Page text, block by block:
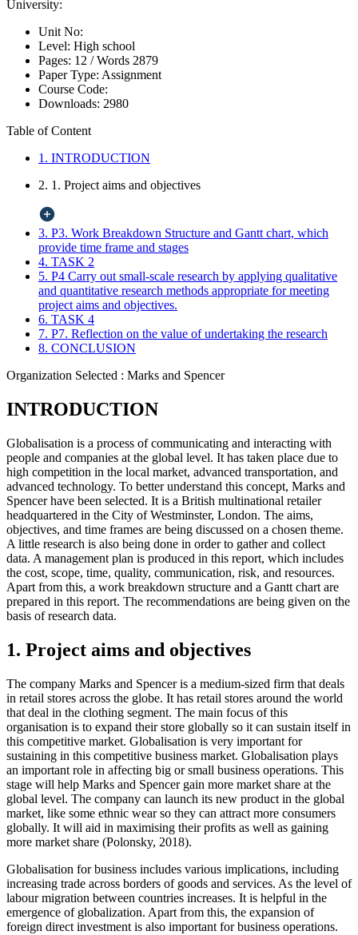
University:
Unit No:
Level: High school
Pages: 12 /Words 2879
Paper Type: Assignment
Course Code:
Downloads: 2980
Table of Content
1. INTRODUCTION
2. 1. Project aims and objectives
3. P3. Work Breakdown Structure and Gantt chart, which
provide time frame and stages
4. TASK 2
5. P4 Carry out small-scale research by applying qualitative
and quantitative research methods appropriate for meeting
project aims and objectives.
6. TASK 4
7. P7. Reflection on the value of undertaking the research
8. CONCLUSION
Organization Selected : Marks and Spencer
INTRODUCTION
Globalisation is a process of communicating and interacting with
people and companies at the global level. It has taken place due to
high competition in the local market, advanced transportation, and
advanced technology. To better understand this concept, Marks and
Spencer have been selected. It is a British multinational retailer
headquartered in the City of Westminster, London. The aims,
objectives, and time frames are being discussed on a chosen theme.
A little research is also being done in order to gather and collect
data. A management plan is produced in this report, which includes
the cost, scope, time, quality, communication, risk, and resources.
Apart from this, a work breakdown structure and a Gantt chart are
prepared in this report. The recommendations are being given on the
basis of research data.
1. Project aims and objectives
The company Marks and Spencer is a medium-sized firm that deals
in retail stores across the globe. It has retail stores around the world
that deal in the clothing segment. The main focus of this
organisation is to expand their store globally so it can sustain itself in
this competitive market. Globalisation is very important for
sustaining in this competitive business market. Globalisation plays
an important role in affecting big or small business operations. This
stage will help Marks and Spencer gain more market share at the
global level. The company can launch its new product in the global
market, like some ethnic wear so they can attract more consumers
globally. It will aid in maximising their profits as well as gaining
more market share (Polonsky, 2018).
Globalisation for business includes various implications, including
increasing trade across borders of goods and services. As the level of
labour migration between countries increases. It is helpful in the
emergence of globalization. Apart from this, the expansion of
foreign direct investment is also important for business operations.